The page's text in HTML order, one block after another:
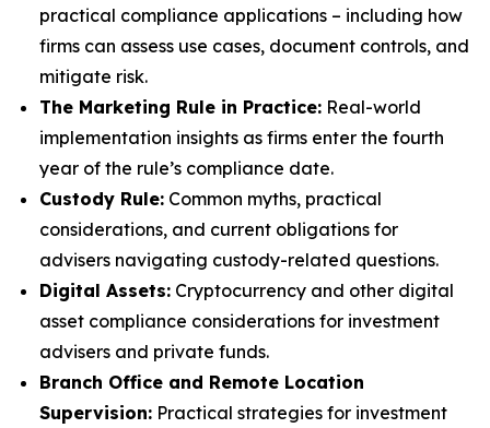
practical compliance applications – including how
firms can assess use cases, document controls, and
mitigate risk.
The Marketing Rule in Practice: Real-world
implementation insights as firms enter the fourth
year of the rule’s compliance date.
Custody Rule: Common myths, practical
considerations, and current obligations for
advisers navigating custody-related questions.
Digital Assets: Cryptocurrency and other digital
asset compliance considerations for investment
advisers and private funds.
Branch Office and Remote Location
Supervision: Practical strategies for investment